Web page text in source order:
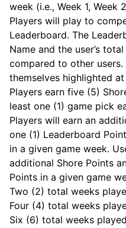
week (i.e., Week 1, Week
Players will play to
Leaderboard. The
Name and the user’s
compared to other
themselves highlighted
Players earn five (5)
least one (1) game pick
Players will earn an
one (1) Leaderboard
in a given game week.
additional Shore Points
Points in a given game
Two (2) total weeks
Four (4) total weeks
Six (6) total weeks